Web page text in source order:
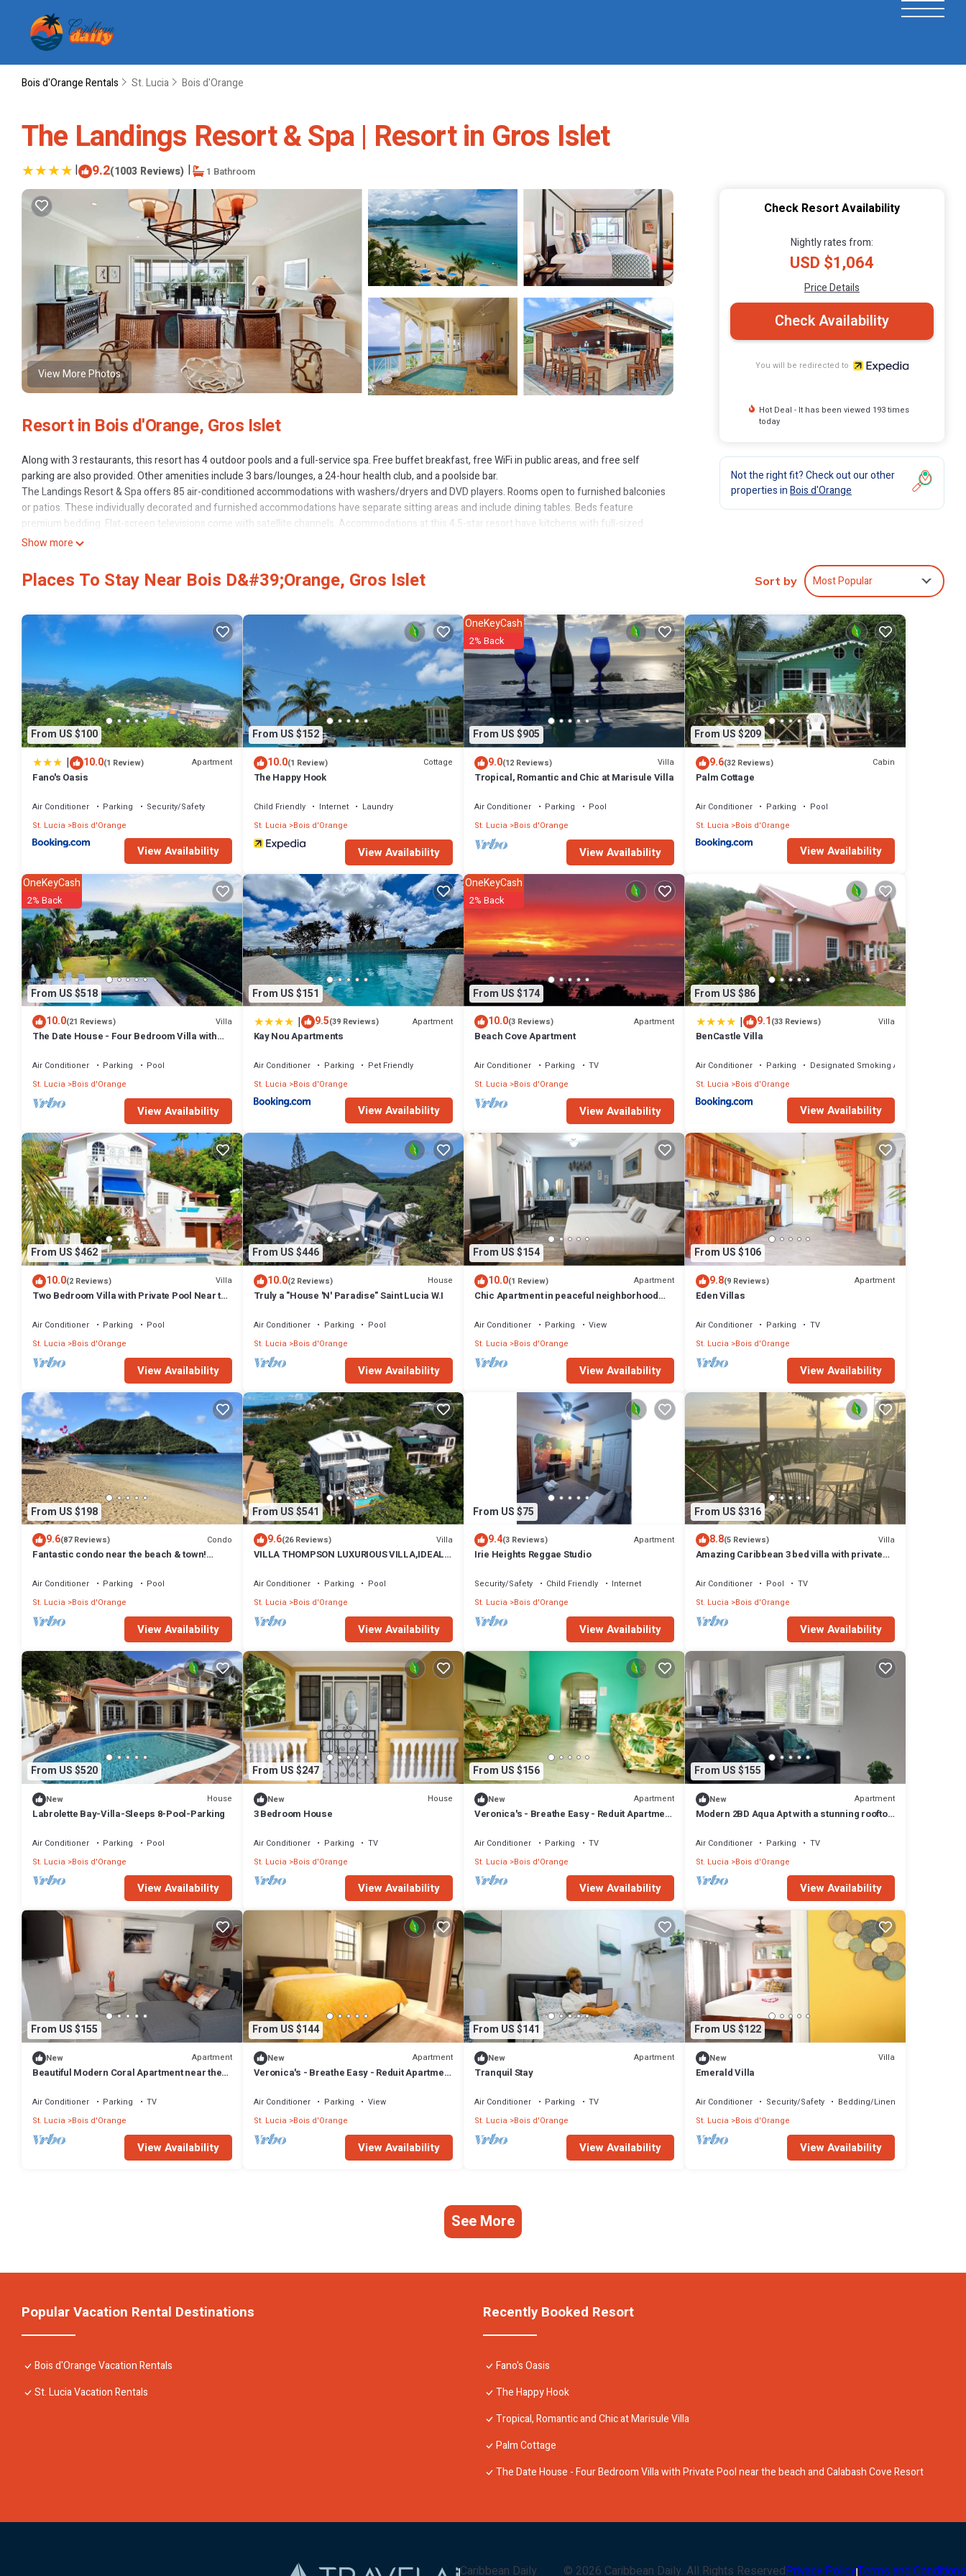
Bois d'Orange Rentals St. Lucia Bois d'Orange
The Landings Resort & Spa | Resort in Gros Islet
| 9.2(1003 Reviews) | 1 Bathroom
View More Photos
Resort in Bois d'Orange, Gros Islet
Along with 3 restaurants, this resort has 4 outdoor pools and a full-service spa. Free buffet breakfast, free WiFi in public areas, and free self
parking are also provided. Other amenities include 3 bars/lounges, a 24-hour health club, and a poolside bar.
The Landings Resort & Spa offers 85 air-conditioned accommodations with washers/dryers and DVD players. Rooms open to furnished balconies
or patios. These individually decorated and furnished accommodations have separate sitting areas and include dining tables. Beds feature
premium bedding. Flat-screen televisions come with satellite channels. Accommodations at this 4.5-star resort have kitchens with full-sized
refrigerators/freezers, stovetops, microwaves, and separate dining areas. Bathrooms include bathtubs or showers with deep soaking bathtubs,
Guests can surf the web using the complimentary wireless Internet access. Business-friendly amenities include desks, desk chairs, and phones.
2 outdoor tennis courts, a 24-hour health club, and complimentary bicycles are featured at the resort. 4 outdoor swimming pools and 2 hot tubs are
on site. Other recreational amenities include a sauna and a 24-hour fitness center.
The recreational activities listed below are available either on site or nearby; fees may apply.
Show more
Check Resort Availability
Nightly rates from:
USD $1,064
Price Details
Check Availability
You will be redirected to
Hot Deal - It has been viewed 193 times
today
Not the right fit? Check out our other
properties inBois d'Orange
Places To Stay Near Bois D&#39;Orange, Gros Islet Sort by Most Popular
From US $100
| 10.0(1 Review) Apartment
Fano's Oasis
Air Conditioner Parking
Security/Safety
St. Lucia
Bois d'Orange
View Availability
From US $152
10.0(1 Review) Cottage
The Happy Hook
Child Friendly Internet
Laundry
St. Lucia Bois d'Orange
View Availability
From US $905
OneKeyCash
2% Back
9.0(12 Reviews) Villa
Tropical, Romantic and Chic at Marisule Villa
Air Conditioner Parking
Pool
St. Lucia
Bois d'Orange
View Availability
From US $209
9.6(32 Reviews) Cabin
Palm Cottage
Air Conditioner Parking
Pool
St. Lucia Bois d'Orange
View Availability
From US $518
OneKeyCash
2% Back
10.0(21 Reviews) Villa
The Date House - Four Bedroom Villa with
Cove Resort
Air Conditioner Parking
Pool
St. Lucia
Bois d'Orange
View Availability
From US $151
| 9.5(39 Reviews) Apartment
Kay Nou Apartments
Air Conditioner Parking
Pet Friendly
St. Lucia Bois d'Orange
View Availability
From US $174
OneKeyCash
2% Back
10.0(3 Reviews) Apartment
Beach Cove Apartment
Air Conditioner Parking
TV
St. Lucia
Bois d'Orange
View Availability
From US $86
| 9.1(33 Reviews) Villa
BenCastle Villa
Air Conditioner Parking
Designated Smoking Area
St. Lucia Bois d'Orange
View Availability
From US $462
10.0(2 Reviews) Villa
Two Bedroom Villa with Private Pool Near to
Air Conditioner Parking
Pool
St. Lucia
Bois d'Orange
View Availability
From US $446
10.0(2 Reviews) House
Truly a "House 'N' Paradise" Saint Lucia W.I
Air Conditioner Parking
Pool
St. Lucia Bois d'Orange
View Availability
From US $154
10.0(1 Review) Apartment
Chic Apartment in peaceful neighborhood
Air Conditioner Parking
View
St. Lucia
Bois d'Orange
View Availability
From US $106
9.8(9 Reviews) Apartment
Eden Villas
Air Conditioner Parking
TV
St. Lucia Bois d'Orange
View Availability
From US $198
9.6(87 Reviews) Condo
Fantastic condo near the beach & town!
Air Conditioner Parking
Pool
St. Lucia
Bois d'Orange
View Availability
From US $541
9.6(26 Reviews) Villa
VILLA THOMPSON LUXURIOUS VILLA,IDEAL
Air Conditioner Parking
Pool
St. Lucia Bois d'Orange
View Availability
From US $75
9.4(3 Reviews) Apartment
Irie Heights Reggae Studio
Security/Safety Child Friendly
Internet
St. Lucia
Bois d'Orange
View Availability
From US $316
8.8(5 Reviews) Villa
Amazing Caribbean 3 bed villa with private
Air Conditioner Pool
TV
St. Lucia Bois d'Orange
View Availability
From US $520
New House
Labrolette Bay-Villa-Sleeps 8-Pool-Parking
Air Conditioner Parking
Pool
St. Lucia
Bois d'Orange
View Availability
From US $247
New House
3 Bedroom House
Air Conditioner Parking
TV
St. Lucia Bois d'Orange
View Availability
From US $156
New Apartment
Veronica's - Breathe Easy - Reduit Apartment
Air Conditioner Parking
TV
St. Lucia
Bois d'Orange
View Availability
From US $155
New Apartment
Modern 2BD Aqua Apt with a stunning rooftop
Air Conditioner Parking
TV
St. Lucia Bois d'Orange
View Availability
From US $155
New Apartment
Beautiful Modern Coral Apartment near the
Air Conditioner Parking
TV
St. Lucia
Bois d'Orange
View Availability
From US $144
New Apartment
Veronica's - Breathe Easy - Reduit Apartment
Air Conditioner Parking
View
St. Lucia Bois d'Orange
View Availability
From US $141
New Apartment
Tranquil Stay
Air Conditioner Parking
TV
St. Lucia
Bois d'Orange
View Availability
From US $122
New Villa
Emerald Villa
Air Conditioner Security/Safety
Bedding/Linens
St. Lucia Bois d'Orange
View Availability
See More
Popular Vacation Rental Destinations
Bois d'Orange Vacation Rentals
St. Lucia Vacation Rentals
Recently Booked Resort
Fano's Oasis
The Happy Hook
Tropical, Romantic and Chic at Marisule Villa
Palm Cottage
The Date House - Four Bedroom Villa with Private Pool near the beach and Calabash Cove Resort
Caribbean Daily © 2026 Caribbean Daily. All Rights ReservedPrivacy PolicyTerms and Conditions